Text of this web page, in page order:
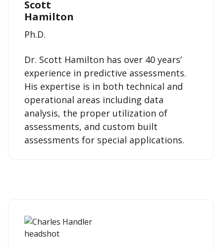
Scott
Hamilton
Ph.D.
Dr. Scott Hamilton has over 40 years’
experience in predictive assessments.
His expertise is in both technical and
operational areas including data
analysis, the proper utilization of
assessments, and custom built
assessments for special applications.